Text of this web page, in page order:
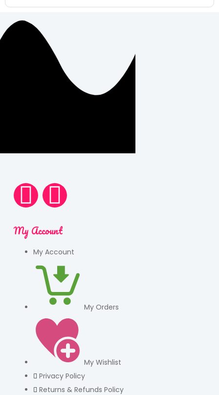
My Account
My Account
My Orders
My Wishlist
Privacy Policy
Returns & Refunds Policy